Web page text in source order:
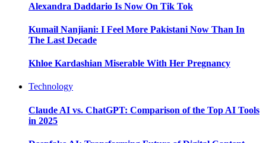
Alexandra Daddario Is Now On Tik Tok
Kumail Nanjiani: I Feel More Pakistani Now Than In
The Last Decade
Khloe Kardashian Miserable With Her Pregnancy
Technology
Claude AI vs. ChatGPT: Comparison of the Top AI Tools
in 2025